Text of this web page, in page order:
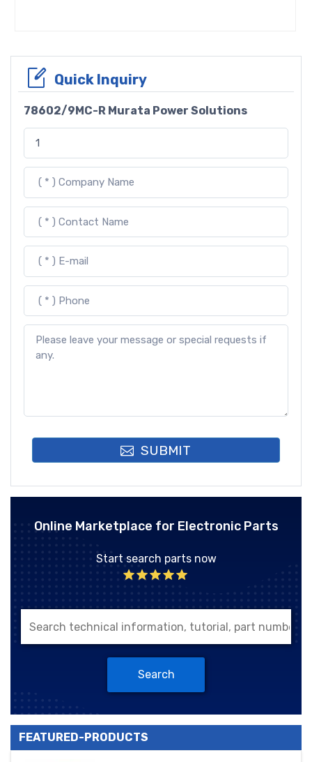
Quick Inquiry
78602/9MC-R Murata Power Solutions
SUBMIT
Online Marketplace for Electronic Parts
Start search parts now
Search
FEATURED-PRODUCTS